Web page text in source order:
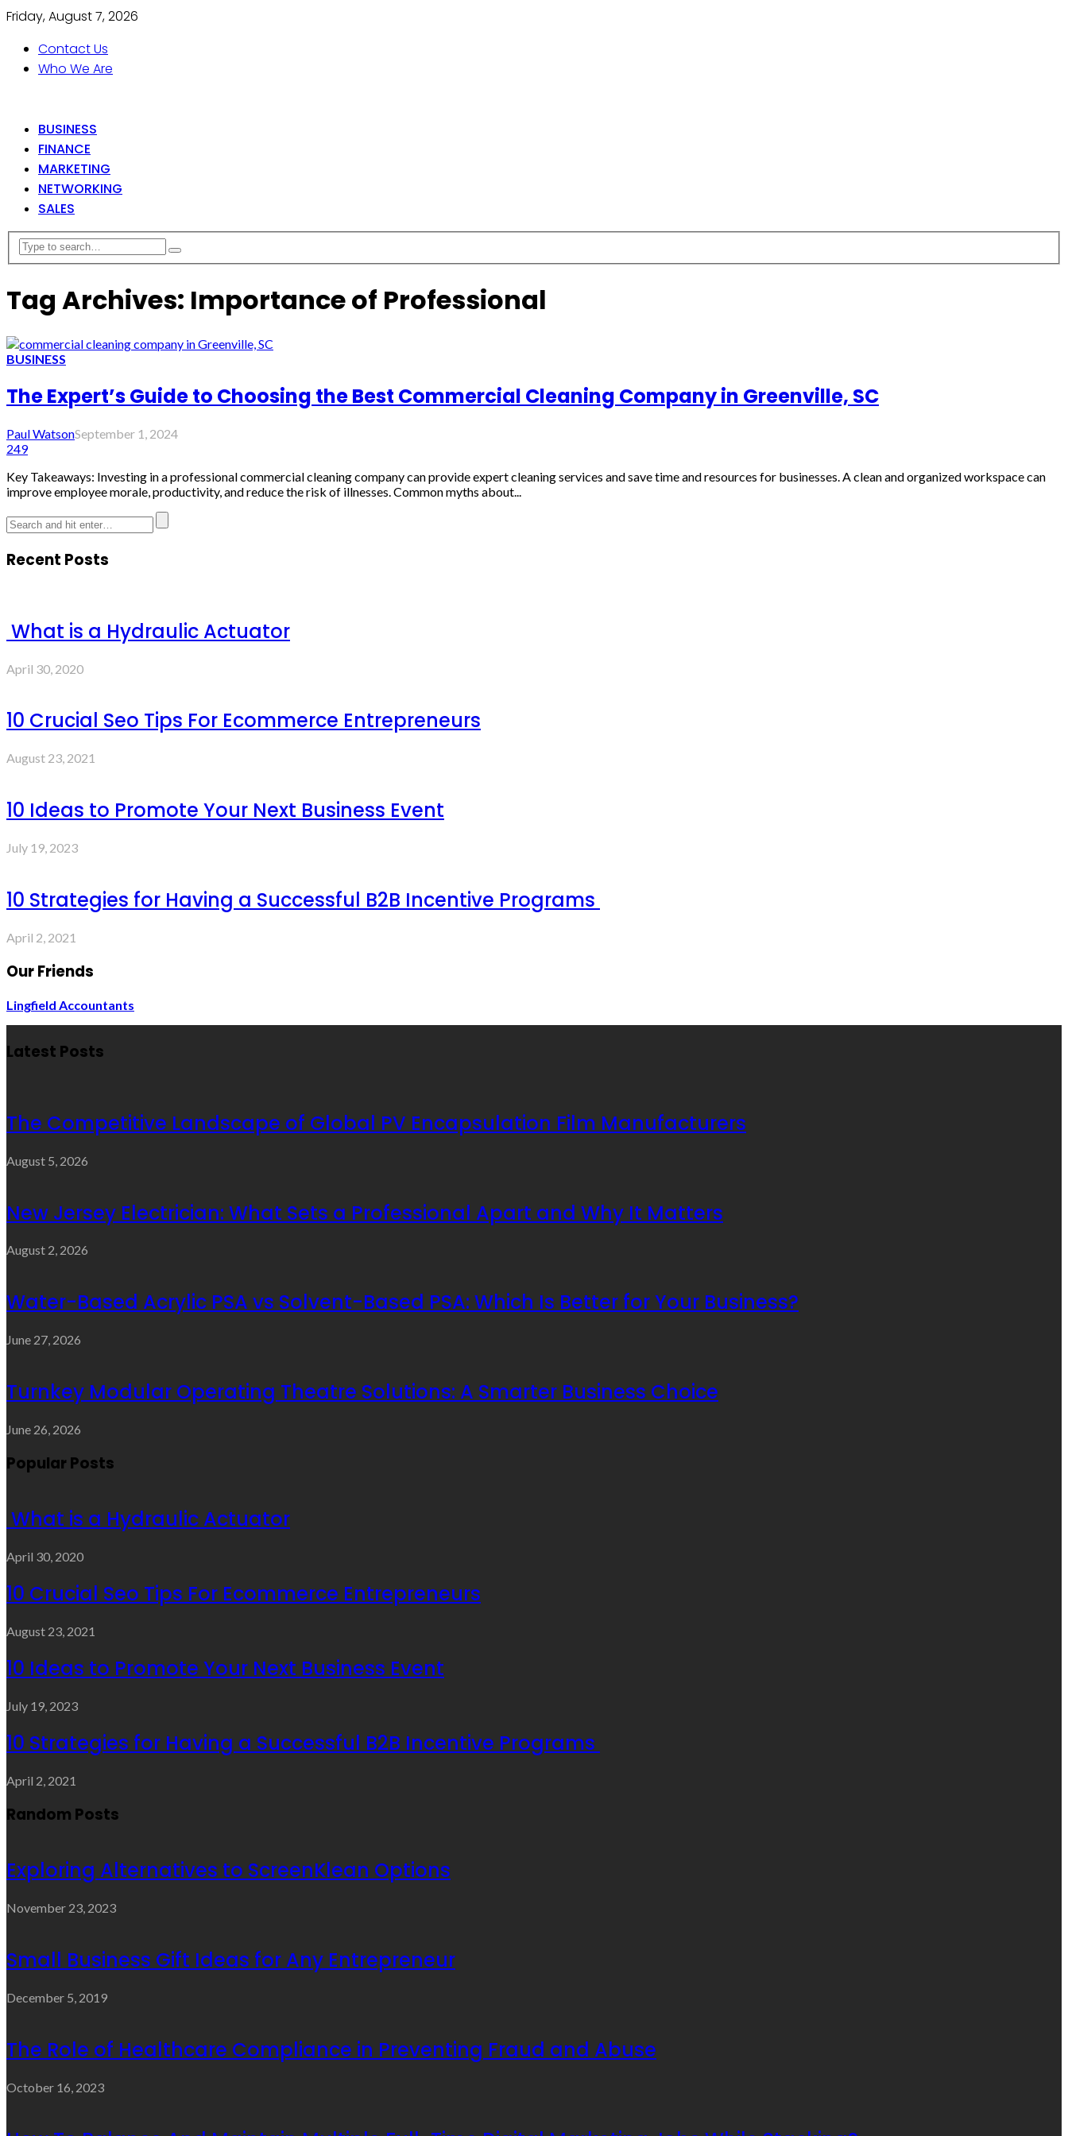
Friday, August 7, 2026
Contact Us
Who We Are
BUSINESS
FINANCE
MARKETING
NETWORKING
SALES
Tag Archives: Importance of Professional
BUSINESS
The Expert’s Guide to Choosing the Best Commercial Cleaning Company in Greenville, SC
Paul WatsonSeptember 1, 2024
249
Key Takeaways: Investing in a professional commercial cleaning company can provide expert cleaning services and save time and resources for businesses. A clean and organized workspace can
improve employee morale, productivity, and reduce the risk of illnesses. Common myths about...
Recent Posts
What is a Hydraulic Actuator
April 30, 2020
10 Crucial Seo Tips For Ecommerce Entrepreneurs
August 23, 2021
10 Ideas to Promote Your Next Business Event
July 19, 2023
10 Strategies for Having a Successful B2B Incentive Programs
April 2, 2021
Our Friends
Lingfield Accountants
Latest Posts
The Competitive Landscape of Global PV Encapsulation Film Manufacturers
August 5, 2026
New Jersey Electrician: What Sets a Professional Apart and Why It Matters
August 2, 2026
Water-Based Acrylic PSA vs Solvent-Based PSA: Which Is Better for Your Business?
June 27, 2026
Turnkey Modular Operating Theatre Solutions: A Smarter Business Choice
June 26, 2026
Popular Posts
What is a Hydraulic Actuator
April 30, 2020
10 Crucial Seo Tips For Ecommerce Entrepreneurs
August 23, 2021
10 Ideas to Promote Your Next Business Event
July 19, 2023
10 Strategies for Having a Successful B2B Incentive Programs
April 2, 2021
Random Posts
Exploring Alternatives to ScreenKlean Options
November 23, 2023
Small Business Gift Ideas for Any Entrepreneur
December 5, 2019
The Role of Healthcare Compliance in Preventing Fraud and Abuse
October 16, 2023